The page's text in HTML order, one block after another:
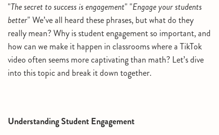
"The secret to success is engagement" "Engage your students
better" We’ve all heard these phrases, but what do they
really mean? Why is student engagement so important, and
how can we make it happen in classrooms where a TikTok
video often seems more captivating than math? Let’s dive
into this topic and break it down together.
Understanding Student Engagement